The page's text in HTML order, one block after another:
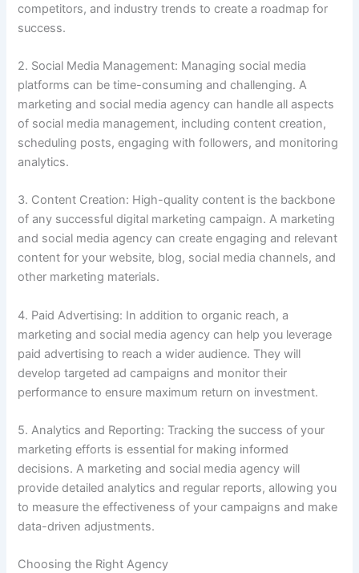
competitors, and industry trends to create a roadmap for
success.
2. Social Media Management: Managing social media
platforms can be time-consuming and challenging. A
marketing and social media agency can handle all aspects
of social media management, including content creation,
scheduling posts, engaging with followers, and monitoring
analytics.
3. Content Creation: High-quality content is the backbone
of any successful digital marketing campaign. A marketing
and social media agency can create engaging and relevant
content for your website, blog, social media channels, and
other marketing materials.
4. Paid Advertising: In addition to organic reach, a
marketing and social media agency can help you leverage
paid advertising to reach a wider audience. They will
develop targeted ad campaigns and monitor their
performance to ensure maximum return on investment.
5. Analytics and Reporting: Tracking the success of your
marketing efforts is essential for making informed
decisions. A marketing and social media agency will
provide detailed analytics and regular reports, allowing you
to measure the effectiveness of your campaigns and make
data-driven adjustments.
Choosing the Right Agency